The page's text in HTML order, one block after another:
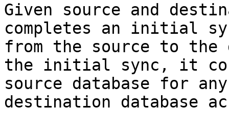
Given source and
completes an initial
from the source to
the initial sync, it
source database for
destination database